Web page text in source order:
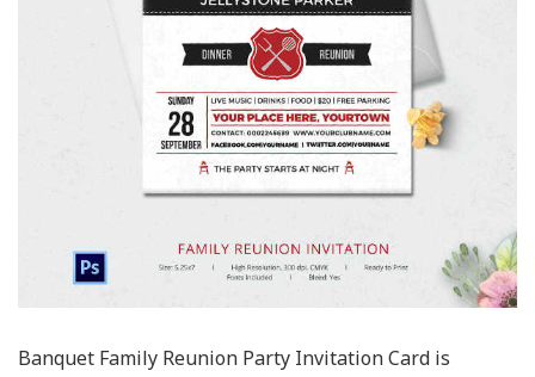
Banquet Family Reunion Party Invitation Card is